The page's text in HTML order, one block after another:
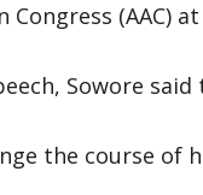
(AAC)
Sowore said
the course